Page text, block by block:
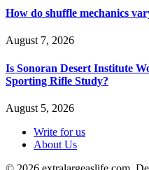
How do shuffle mechanics
August 7, 2026
Is Sonoran Desert Institute
Sporting Rifle Study?
August 5, 2026
Write for us
About Us